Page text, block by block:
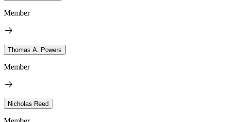
Member
Thomas A. Powers
Member
Nicholas Reed